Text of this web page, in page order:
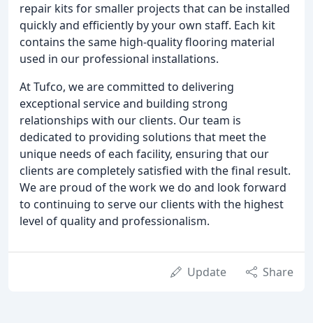
repair kits for smaller projects that can be installed
quickly and efficiently by your own staff. Each kit
contains the same high-quality flooring material
used in our professional installations.
At Tufco, we are committed to delivering
exceptional service and building strong
relationships with our clients. Our team is
dedicated to providing solutions that meet the
unique needs of each facility, ensuring that our
clients are completely satisfied with the final result.
We are proud of the work we do and look forward
to continuing to serve our clients with the highest
level of quality and professionalism.
Update Share